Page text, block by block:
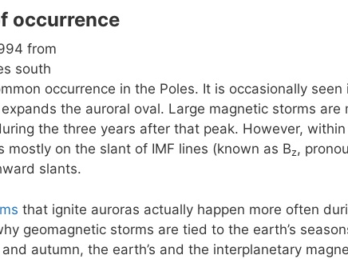
occurrence
from
south
occurrence in the Poles. It is occasionally
the auroral oval. Large magnetic storms
the three years after that peak. However,
mostly on the slant of IMF lines (known as Bz,
slants.
that ignite auroras actually happen more often
geomagnetic storms are tied to the earth’s
autumn, the earth’s and the interplanetary